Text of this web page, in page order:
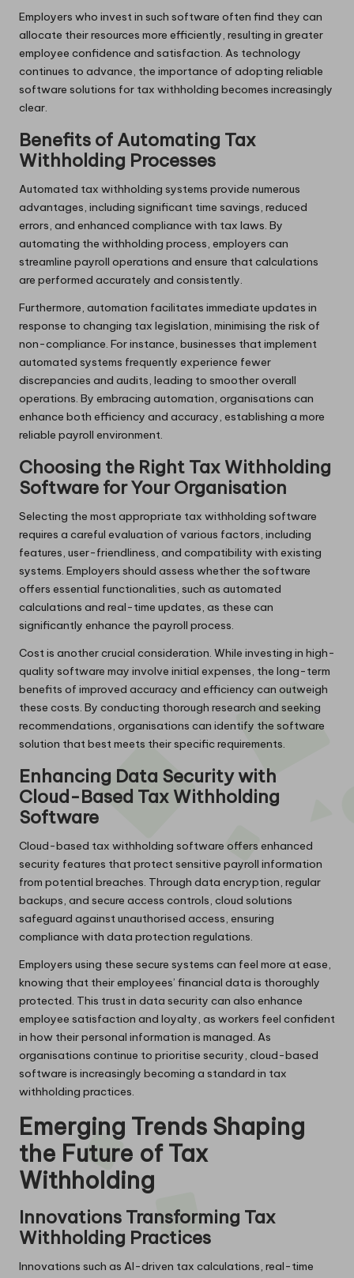
Employers who invest in such software often find they can
allocate their resources more efficiently, resulting in greater
employee confidence and satisfaction. As technology
continues to advance, the importance of adopting reliable
software solutions for tax withholding becomes increasingly
clear.
Benefits of Automating Tax
Withholding Processes
Automated tax withholding systems provide numerous
advantages, including significant time savings, reduced
errors, and enhanced compliance with tax laws. By
automating the withholding process, employers can
streamline payroll operations and ensure that calculations
are performed accurately and consistently.
Furthermore, automation facilitates immediate updates in
response to changing tax legislation, minimising the risk of
non-compliance. For instance, businesses that implement
automated systems frequently experience fewer
discrepancies and audits, leading to smoother overall
operations. By embracing automation, organisations can
enhance both efficiency and accuracy, establishing a more
reliable payroll environment.
Choosing the Right Tax Withholding
Software for Your Organisation
Selecting the most appropriate tax withholding software
requires a careful evaluation of various factors, including
features, user-friendliness, and compatibility with existing
systems. Employers should assess whether the software
offers essential functionalities, such as automated
calculations and real-time updates, as these can
significantly enhance the payroll process.
Cost is another crucial consideration. While investing in high-
quality software may involve initial expenses, the long-term
benefits of improved accuracy and efficiency can outweigh
these costs. By conducting thorough research and seeking
recommendations, organisations can identify the software
solution that best meets their specific requirements.
Enhancing Data Security with
Cloud-Based Tax Withholding
Software
Cloud-based tax withholding software offers enhanced
security features that protect sensitive payroll information
from potential breaches. Through data encryption, regular
backups, and secure access controls, cloud solutions
safeguard against unauthorised access, ensuring
compliance with data protection regulations.
Employers using these secure systems can feel more at ease,
knowing that their employees’ financial data is thoroughly
protected. This trust in data security can also enhance
employee satisfaction and loyalty, as workers feel confident
in how their personal information is managed. As
organisations continue to prioritise security, cloud-based
software is increasingly becoming a standard in tax
withholding practices.
Emerging Trends Shaping
the Future of Tax
Withholding
Innovations Transforming Tax
Withholding Practices
Innovations such as AI-driven tax calculations, real-time